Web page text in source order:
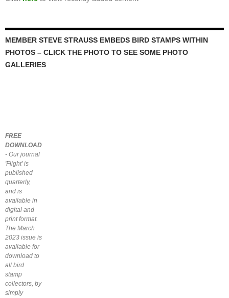
MEMBER STEVE STRAUSS EMBEDS BIRD STAMPS WITHIN
PHOTOS – CLICK THE PHOTO TO SEE SOME PHOTO
GALLERIES
FREE
DOWNLOAD
- Our journal
'Flight' is
published
quarterly,
and is
available in
digital and
print format.
The March
2023 issue is
available for
download to
all bird
stamp
collectors, by
simply